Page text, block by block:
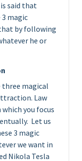
said that
magic
by following
he or
three magical
Law
you focus
Let us
3 magic
we want in
Nikola Tesla